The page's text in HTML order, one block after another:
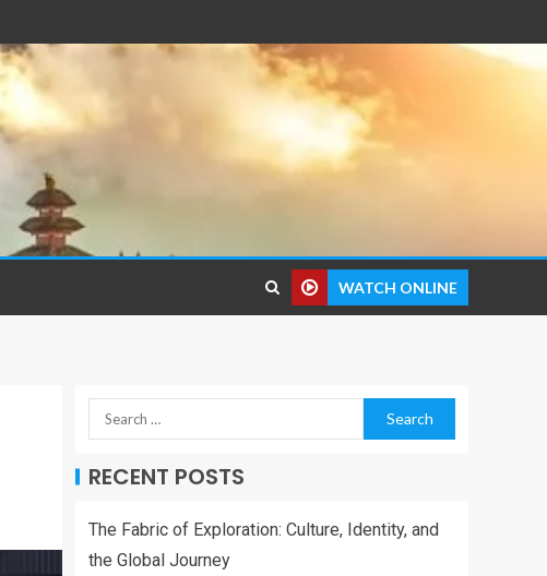
WATCH ONLINE
RECENT POSTS
The Fabric of Exploration: Culture, Identity, and
the Global Journey